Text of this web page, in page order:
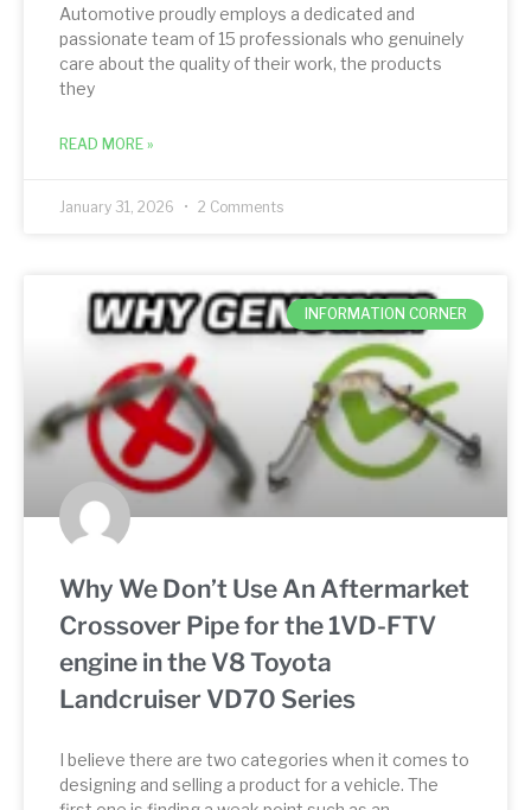
Automotive proudly employs a dedicated and
passionate team of 15 professionals who genuinely
care about the quality of their work, the products
they
READ MORE »
January 31, 2026 2 Comments
INFORMATION CORNER
Why We Don’t Use An Aftermarket
Crossover Pipe for the 1VD-FTV
engine in the V8 Toyota
Landcruiser VD70 Series
I believe there are two categories when it comes to
designing and selling a product for a vehicle. The